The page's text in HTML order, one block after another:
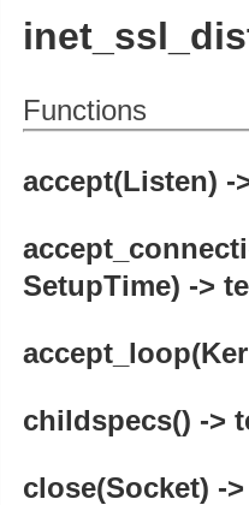
Functions
accept(Listen) -
SetupTime) ->
childspecs() ->
close(Socket) -